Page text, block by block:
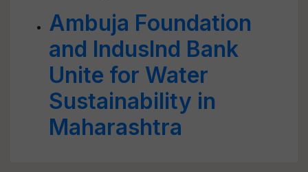
Ambuja Foundation
and IndusInd Bank
Unite for Water
Sustainability in
Maharashtra